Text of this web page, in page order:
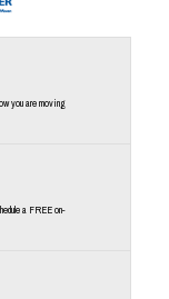
you are moving
a FREE on-